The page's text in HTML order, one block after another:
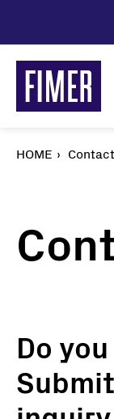
content
HOME
Do